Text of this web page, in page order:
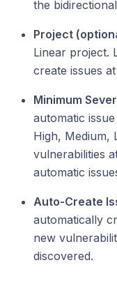
the
Project
Linear project.
create issues
Minimum
automatic
High, Medium,
vulnerabilities
automatic
Auto-Create
automatically
new
discovered.